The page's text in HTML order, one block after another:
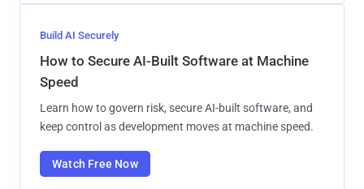
Build AI Securely
How to Secure AI-Built Software at Machine
Speed
Learn how to govern risk, secure AI-built software, and
keep control as development moves at machine speed.
Watch Free Now